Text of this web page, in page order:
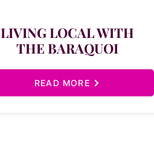
LIVING LOCAL WITH
THE BARAQUOI
READ MORE